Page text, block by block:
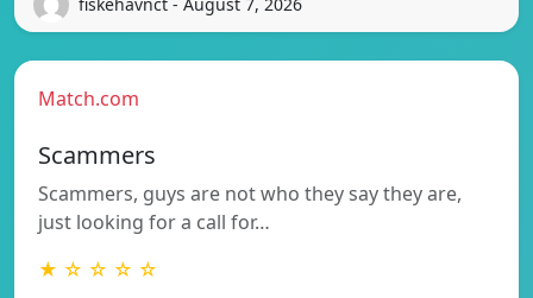
Match.com
Scammers
Scammers, guys are not who they say they are,
just looking for a call for…
★ ☆ ☆ ☆ ☆